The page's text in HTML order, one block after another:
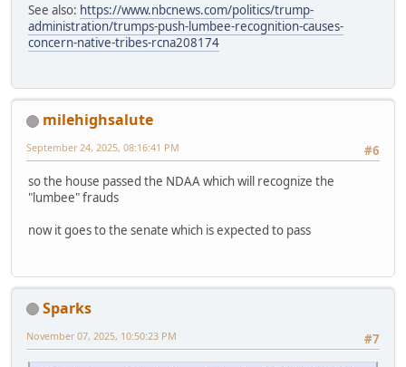
See also: https://www.nbcnews.com/politics/trump-
administration/trumps-push-lumbee-recognition-causes-
concern-native-tribes-rcna208174
milehighsalute
#6
September 24, 2025, 08:16:41 PM
so the house passed the NDAA which will recognize the
"lumbee" frauds
now it goes to the senate which is expected to pass
Sparks
#7
November 07, 2025, 10:50:23 PM